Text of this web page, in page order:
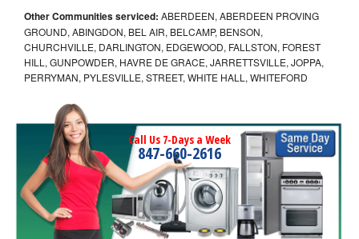
Other Communities serviced: ABERDEEN, ABERDEEN PROVING
GROUND, ABINGDON, BEL AIR, BELCAMP, BENSON,
CHURCHVILLE, DARLINGTON, EDGEWOOD, FALLSTON, FOREST
HILL, GUNPOWDER, HAVRE DE GRACE, JARRETTSVILLE, JOPPA,
PERRYMAN, PYLESVILLE, STREET, WHITE HALL, WHITEFORD
Call Us 7-Days a Week
847-660-2616